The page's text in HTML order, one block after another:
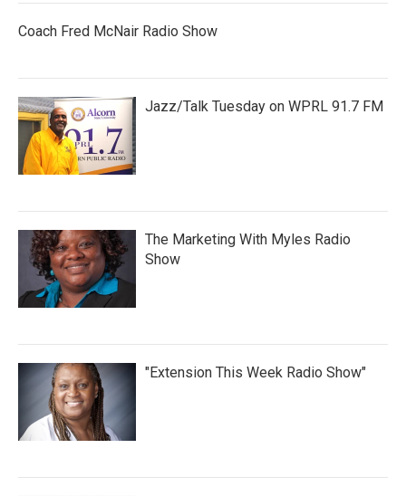
Coach Fred McNair Radio Show
Jazz/Talk Tuesday on WPRL 91.7 FM
The Marketing With Myles Radio
Show
"Extension This Week Radio Show"